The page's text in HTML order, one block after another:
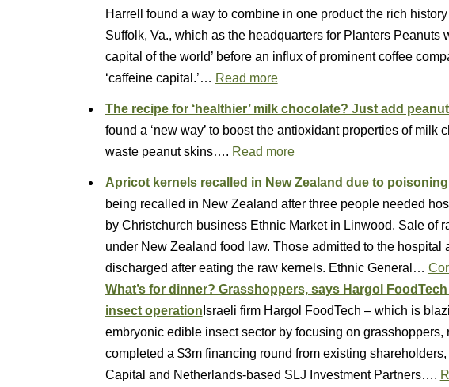
Harrell found a way to combine in one product the rich
Suffolk, Va., which as the headquarters for Planters Peanuts
capital of the world’ before an influx of prominent coffee
‘caffeine capital.’… Read more
The recipe for ‘healthier’ milk chocolate? Just add
found a ‘new way’ to boost the antioxidant properties of milk
waste peanut skins…. Read more
Apricot kernels recalled in New Zealand due to
being recalled in New Zealand after three people needed
by Christchurch business Ethnic Market in Linwood. Sale of
under New Zealand food law. Those admitted to the hospital
discharged after eating the raw kernels. Ethnic General…
What’s for dinner? Grasshoppers, says Hargol
insect operation Israeli firm Hargol FoodTech – which is
embryonic edible insect sector by focusing on grasshoppers,
completed a $3m financing round from existing
Capital and Netherlands-based SLJ Investment Partners….